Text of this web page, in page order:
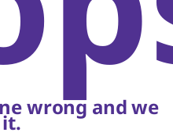
wrong and we